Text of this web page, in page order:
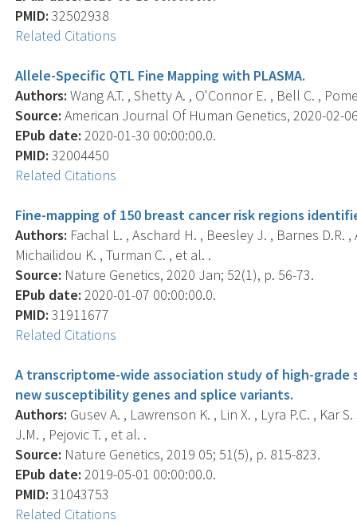
PMID: 32502938
Related Citations
Allele-Specific QTL Fine Mapping with PLASMA.
Authors: Wang A.T. , Shetty A. , O'Connor E. , Bell C. ,
Source: American Journal Of Human Genetics, 2020-02-
EPub date: 2020-01-30 00:00:00.0.
PMID: 32004450
Related Citations
Fine-mapping of 150 breast cancer risk regions
Authors: Fachal L. , Aschard H. , Beesley J. , Barnes D.R.
Michailidou K. , Turman C. , et al. .
Source: Nature Genetics, 2020 Jan; 52(1), p. 56-73.
EPub date: 2020-01-07 00:00:00.0.
PMID: 31911677
Related Citations
A transcriptome-wide association study of high-
new susceptibility genes and splice variants.
Authors: Gusev A. , Lawrenson K. , Lin X. , Lyra P.C. , Kar
J.M. , Pejovic T. , et al. .
Source: Nature Genetics, 2019 05; 51(5), p. 815-823.
EPub date: 2019-05-01 00:00:00.0.
PMID: 31043753
Related Citations